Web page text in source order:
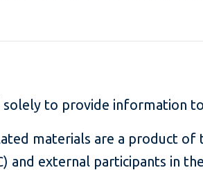
solely to provide information
materials are a product
and external participants in